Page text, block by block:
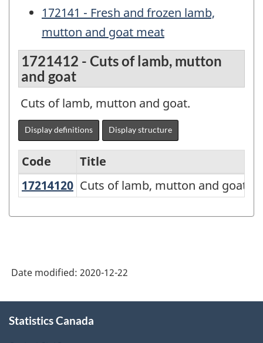
172141 - Fresh and frozen lamb,
mutton and goat meat
1721412 - Cuts of lamb, mutton
and goat
Cuts of lamb, mutton and goat.
Display definitions Display structure
Variant
2017
2.0
-
Code
Title
17214120 Cuts of lamb, mutton and goat
Cuts of lamb, mutton and goat
Date modified: 2020-12-22
this
Statistics Canada